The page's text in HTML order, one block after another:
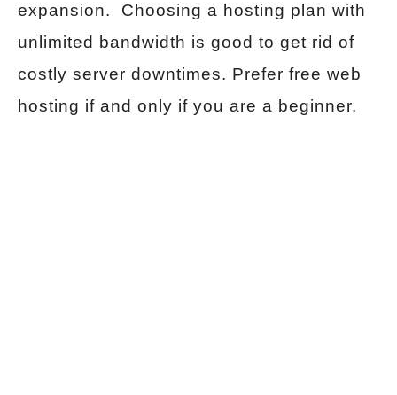
expansion. Choosing a hosting plan with
unlimited bandwidth is good to get rid of
costly server downtimes. Prefer free web
hosting if and only if you are a beginner.